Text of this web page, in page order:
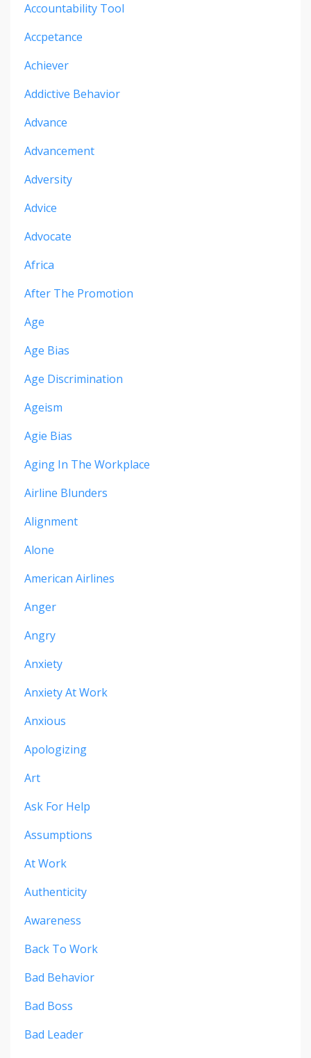
Accountability Tool
Accpetance
Achiever
Addictive Behavior
Advance
Advancement
Adversity
Advice
Advocate
Africa
After The Promotion
Age
Age Bias
Age Discrimination
Ageism
Agie Bias
Aging In The Workplace
Airline Blunders
Alignment
Alone
American Airlines
Anger
Angry
Anxiety
Anxiety At Work
Anxious
Apologizing
Art
Ask For Help
Assumptions
At Work
Authenticity
Awareness
Back To Work
Bad Behavior
Bad Boss
Bad Leader